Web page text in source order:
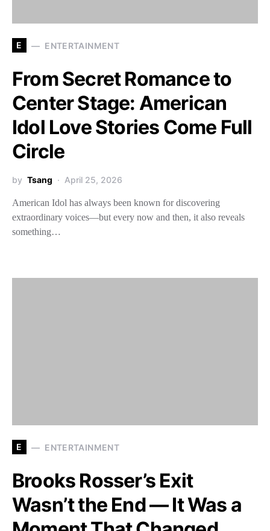
E ENTERTAINMENT
From Secret Romance to
Center Stage: American
Idol Love Stories Come Full
Circle
by Tsang April 25, 2026
American Idol has always been known for discovering
extraordinary voices—but every now and then, it also reveals
something…
E ENTERTAINMENT
Brooks Rosser’s Exit
Wasn’t the End — It Was a